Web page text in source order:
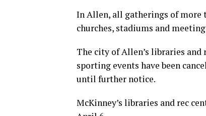
In Allen, all gatherings of more
churches, stadiums and
The city of Allen’s libraries
sporting events have been
until further notice.
McKinney’s libraries and rec